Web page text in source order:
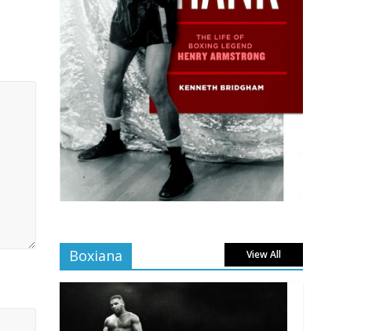
Boxiana View All